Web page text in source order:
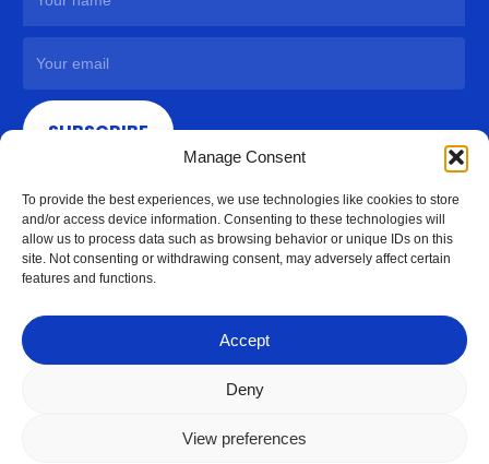
Manage Consent
To provide the best experiences, we use technologies like cookies to store
and/or access device information. Consenting to these technologies will
allow us to process data such as browsing behavior or unique IDs on this
site. Not consenting or withdrawing consent, may adversely affect certain
features and functions.
Accept
Deny
View preferences
SUBSCRIBE
© 2026 Access Hardware Holdings.